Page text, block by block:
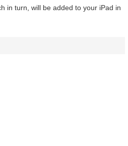
in turn, will be added to your iPad in